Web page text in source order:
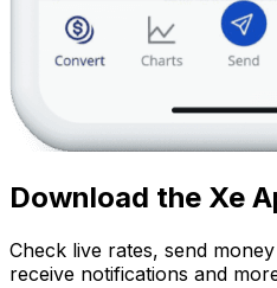
Download the Xe
Check live rates, send
receive notifications and